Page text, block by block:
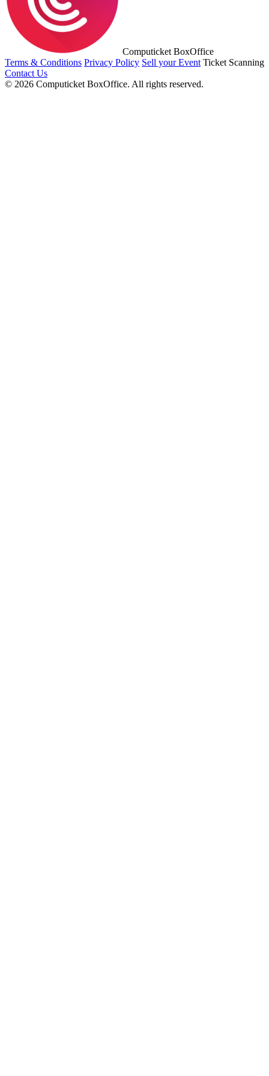
Computicket BoxOffice
Terms & Conditions Privacy Policy Sell your Event Ticket Scanning
Contact Us
© 2026 Computicket BoxOffice. All rights reserved.